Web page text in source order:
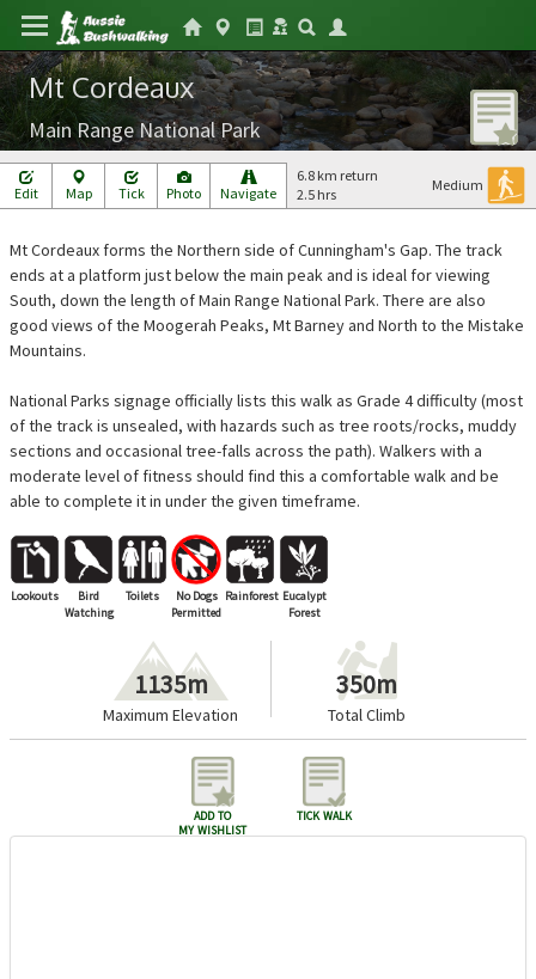
Mt Cordeaux
Main Range National Park
Edit Map Tick Photo Navigate Medium
6.8 km return
2.5 hrs
Mt Cordeaux forms the Northern side of Cunningham's Gap. The track
ends at a platform just below the main peak and is ideal for viewing
South, down the length of Main Range National Park. There are also
good views of the Moogerah Peaks, Mt Barney and North to the Mistake
Mountains.
National Parks signage officially lists this walk as Grade 4 difficulty (most
of the track is unsealed, with hazards such as tree roots/rocks, muddy
sections and occasional tree-falls across the path). Walkers with a
moderate level of fitness should find this a comfortable walk and be
able to complete it in under the given timeframe.
Lookouts
Bird
Watching
Toilets
No Dogs
Permitted
Rainforest Eucalypt
Forest
1135m
Maximum Elevation
350m
Total Climb
add to
my wishlist
tick walk